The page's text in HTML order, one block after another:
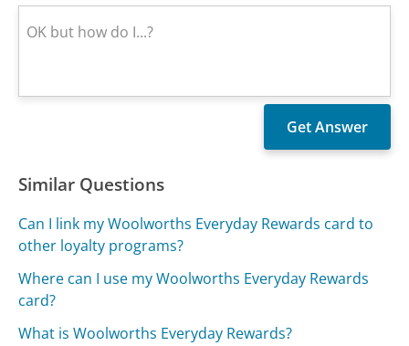
Similar Questions
Can I link my Woolworths Everyday Rewards card to
other loyalty programs?
Where can I use my Woolworths Everyday Rewards
card?
What is Woolworths Everyday Rewards?